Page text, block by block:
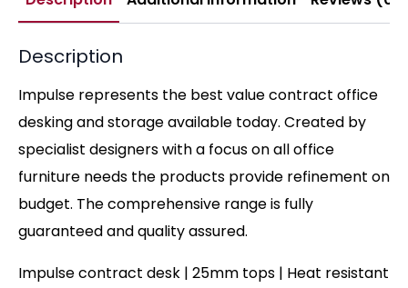
Description
Impulse represents the best value contract office
desking and storage available today. Created by
specialist designers with a focus on all office
furniture needs the products provide refinement on
budget. The comprehensive range is fully
guaranteed and quality assured.
Impulse contract desk | 25mm tops | Heat resistant